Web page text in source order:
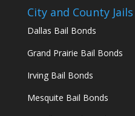
City and County Jails
Dallas Bail Bonds
Grand Prairie Bail Bonds
Irving Bail Bonds
Mesquite Bail Bonds